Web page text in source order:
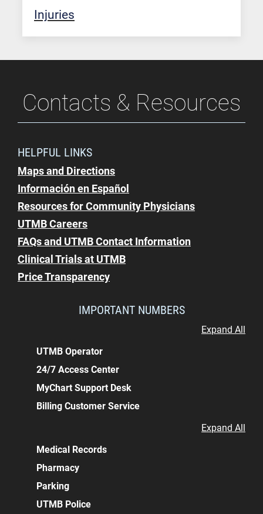
Injuries
Contacts & Resources
HELPFUL LINKS
Maps and Directions
Información en Español
Resources for Community Physicians
UTMB Careers
FAQs and UTMB Contact Information
Clinical Trials at UTMB
Price Transparency
IMPORTANT NUMBERS
Expand All
UTMB Operator
24/7 Access Center
MyChart Support Desk
Billing Customer Service
Expand All
Medical Records
Pharmacy
Parking
UTMB Police